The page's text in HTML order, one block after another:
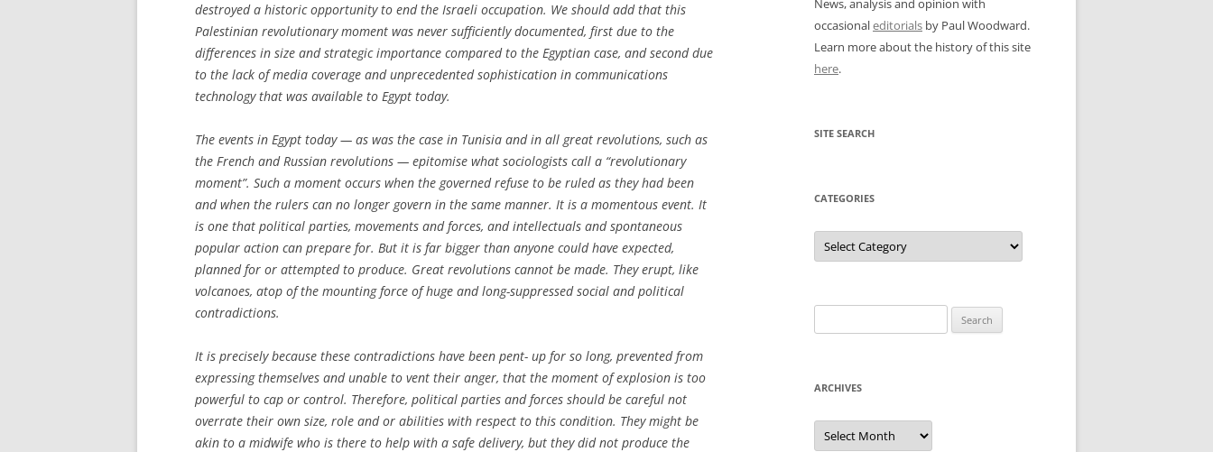
destroyed a historic opportunity to end the Israeli occupation. We should add that this
Palestinian revolutionary moment was never sufficiently documented, first due to the
differences in size and strategic importance compared to the Egyptian case, and second due
to the lack of media coverage and unprecedented sophistication in communications
technology that was available to Egypt today.
The events in Egypt today — as was the case in Tunisia and in all great revolutions, such as
the French and Russian revolutions — epitomise what sociologists call a “revolutionary
moment”. Such a moment occurs when the governed refuse to be ruled as they had been
and when the rulers can no longer govern in the same manner. It is a momentous event. It
is one that political parties, movements and forces, and intellectuals and spontaneous
popular action can prepare for. But it is far bigger than anyone could have expected,
planned for or attempted to produce. Great revolutions cannot be made. They erupt, like
volcanoes, atop of the mounting force of huge and long-suppressed social and political
contradictions.
It is precisely because these contradictions have been pent- up for so long, prevented from
expressing themselves and unable to vent their anger, that the moment of explosion is too
powerful to cap or control. Therefore, political parties and forces should be careful not
overrate their own size, role and or abilities with respect to this condition. They might be
akin to a midwife who is there to help with a safe delivery, but they did not produce the
occasionaleditorials by Paul Woodward.
Learn more about the history of this site
here.
SITE SEARCH
CATEGORIES
Categories
for:
ARCHIVES
Archives